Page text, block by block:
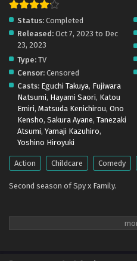
Status: Completed
Released: Oct 7, 2023 to Dec
23, 2023
Type: TV
Censor: Censored
Casts: Eguchi Takuya, Fujiwara
Natsumi, Hayami Saori, Katou
Emiri, Matsuda Kenichirou, Ono
Kensho, Sakura Ayane, Tanezaki
Atsumi, Yamaji Kazuhiro,
Yoshino Hiroyuki
Action Childcare Comedy
Second season of Spy x Family.